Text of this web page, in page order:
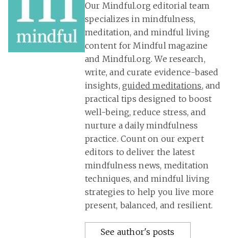
Our Mindful.org editorial team
specializes in mindfulness,
meditation, and mindful living
content for Mindful magazine
and Mindful.org. We research,
write, and curate evidence-based
insights, guided meditations, and
practical tips designed to boost
well-being, reduce stress, and
nurture a daily mindfulness
practice. Count on our expert
editors to deliver the latest
mindfulness news, meditation
techniques, and mindful living
strategies to help you live more
present, balanced, and resilient.
See author's posts